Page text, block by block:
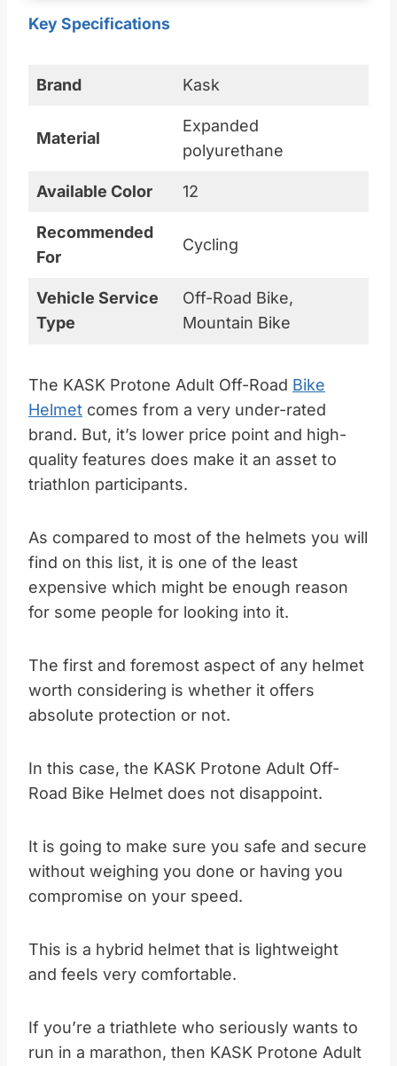
Key Specifications
Brand Kask
Material
Expanded
polyurethane
Available Color 12
Recommended
For
Cycling
Vehicle Service
Type
Off-Road Bike,
Mountain Bike
The KASK Protone Adult Off-Road Bike
Helmet comes from a very under-rated
brand. But, it’s lower price point and high-
quality features does make it an asset to
triathlon participants.
As compared to most of the helmets you will
find on this list, it is one of the least
expensive which might be enough reason
for some people for looking into it.
The first and foremost aspect of any helmet
worth considering is whether it offers
absolute protection or not.
In this case, the KASK Protone Adult Off-
Road Bike Helmet does not disappoint.
It is going to make sure you safe and secure
without weighing you done or having you
compromise on your speed.
This is a hybrid helmet that is lightweight
and feels very comfortable.
If you’re a triathlete who seriously wants to
run in a marathon, then KASK Protone Adult